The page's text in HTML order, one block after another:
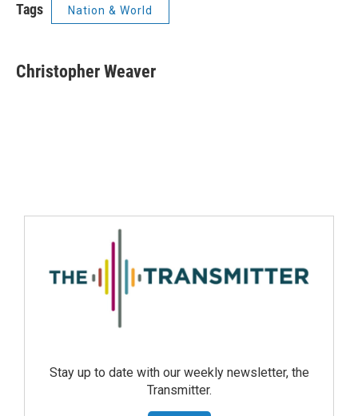
Tags Nation & World
Christopher Weaver
Stay up to date with our weekly newsletter, the
Transmitter.